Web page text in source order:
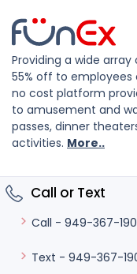
Providing a wide
55% off to employees
no cost platform
to amusement and
passes, dinner
activities. More..
Call or Text
Call - 949-367-
Text - 949-367-